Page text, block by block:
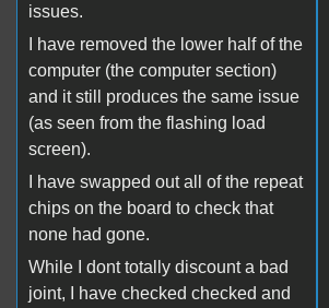
issues.
I have removed the lower half of the
computer (the computer section)
and it still produces the same issue
(as seen from the flashing load
screen).
I have swapped out all of the repeat
chips on the board to check that
none had gone.
While I dont totally discount a bad
joint, I have checked checked and